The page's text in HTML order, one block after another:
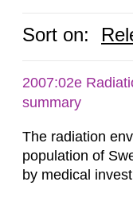
Sort on:
2007:02e
summary
The radiation
population of
by medical